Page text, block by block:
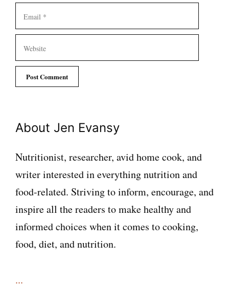
About Jen Evansy
Nutritionist, researcher, avid home cook, and
writer interested in everything nutrition and
food-related. Striving to inform, encourage, and
inspire all the readers to make healthy and
informed choices when it comes to cooking,
food, diet, and nutrition.
...